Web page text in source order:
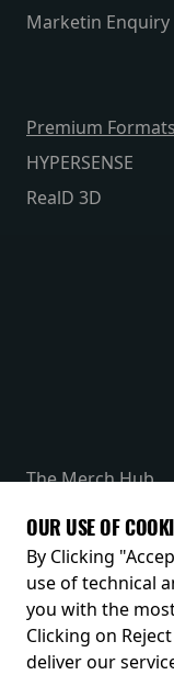
Marketin Enquiry
Premium Formats
HYPERSENSE
RealD 3D
The Merch Hub
Receive our latest
OUR USE OF
By Clicking
use of technical
you with the
Clicking on
deliver our